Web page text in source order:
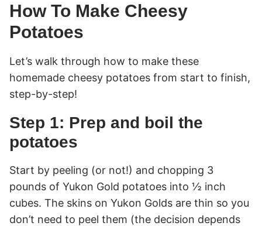
How To Make Cheesy
Potatoes
Let’s walk through how to make these
homemade cheesy potatoes from start to finish,
step-by-step!
Step 1: Prep and boil the
potatoes
Start by peeling (or not!) and chopping 3
pounds of Yukon Gold potatoes into ½ inch
cubes. The skins on Yukon Golds are thin so you
don’t need to peel them (the decision depends